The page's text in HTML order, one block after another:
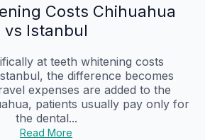
Costs Chihuahua
vs Istanbul
at teeth whitening costs
the difference becomes
expenses are added to the
patients usually pay only for
the dental...
Read More